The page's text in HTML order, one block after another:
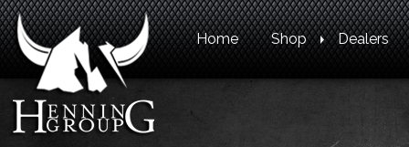
Home Shop Dealers